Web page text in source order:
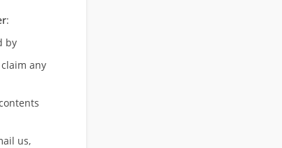
:
by
any
us,